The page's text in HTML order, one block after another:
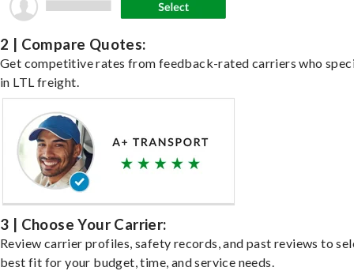
2 | Compare Quotes:
Get competitive rates from feedback-rated carriers who
in LTL freight.
3 | Choose Your Carrier:
Review carrier profiles, safety records, and past reviews to
best fit for your budget, time, and service needs.